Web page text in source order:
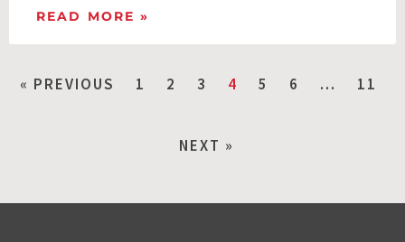
READ MORE »
« PREVIOUS 1 2 3 4 5 6 … 11
NEXT »